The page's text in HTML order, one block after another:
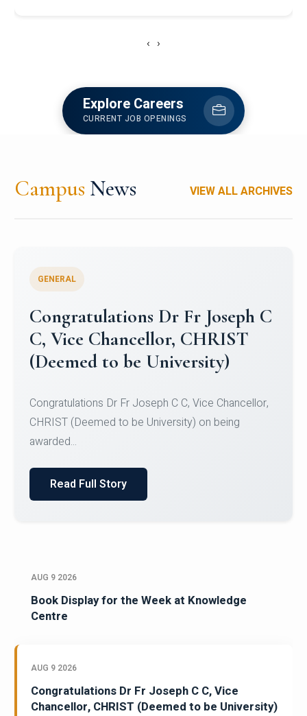
‹ ›
Explore Careers
CURRENT JOB OPENINGS
Campus News VIEW ALL ARCHIVES
Congratulations to Christ
University Mens Hockey Team
Team for Securing Runner-up position in the 5-A-
SID...
Read Full Story
AUG 9 2026
Book Display for the Week at Knowledge
Centre
AUG 9 2026
Congratulations Dr Fr Joseph C C, Vice
Chancellor, CHRIST (Deemed to be University)